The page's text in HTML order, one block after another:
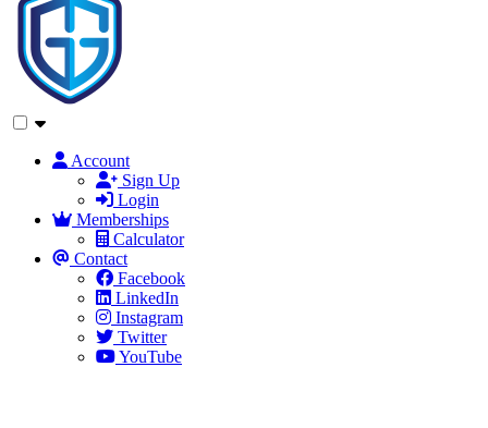
Account
Sign Up
Login
Memberships
Calculator
Contact
Facebook
LinkedIn
Instagram
Twitter
YouTube